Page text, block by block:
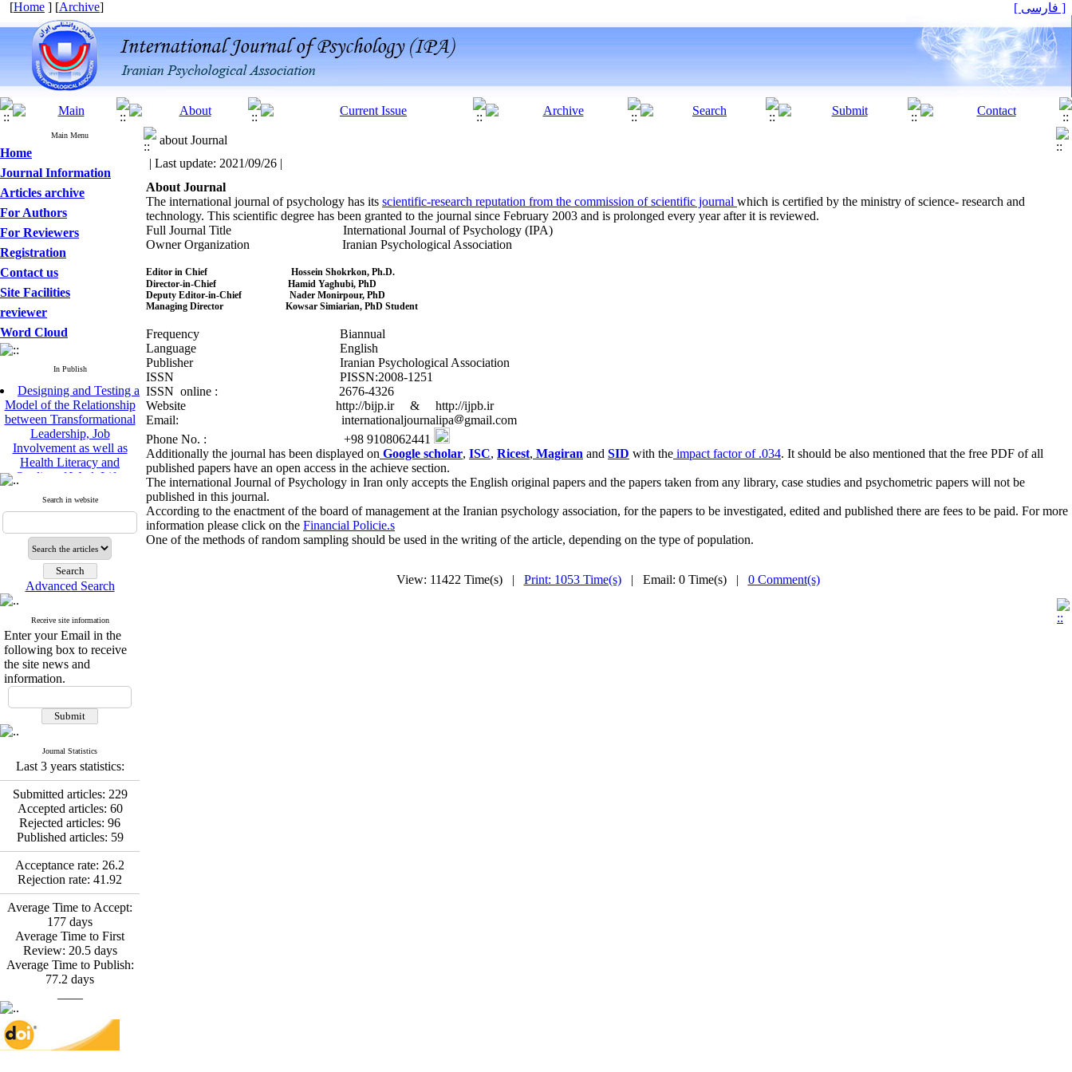
[Home ] [Archive] [ فارسی ]
Main Menu
Home
Journal Information
Articles archive
For Authors
For Reviewers
Registration
Contact us
Site Facilities
reviewer
Word Cloud
In Publish
Designing and Testing a
Model of the Relationship
between Transformational
Leadership, Job
Involvement as well as
Health Literacy and
Quality of Work Life:
Perceived Organizational
Support between
Leadership and Quality of
Work Life
Raziyeh Abedini
Velamdehy, Nasrin Arshadi
* , Kioumars Beshlideh
The Effect of Inclusive
Leadership on Change-
Oriented Organizational
Citizenship Behavior and
Benevolent Rule-Breaking:
The Mediating Role of
Fatemeh Latifat
Abdolzahra Naami, Seyed
Esmaeil Hashemi
Effectiveness of the
Promoting Adult Resilience
(PAR) Program on
Resilience Resources and
Positive Adaptation in
Hospital Staff: A Natural
Experiment Amid the War
Saba Gheysari, Kioumars
Beshlideh*, Abdolkazem
Neisi, nasrin arshadi
Examining the Efficacy
of Metacognitive Training
Interventions in Enhancing
Behavioral Regulation,
Attentional Control,
Working Memory, and
Reducing Impulsivity
among Adolescents with
Deficit/Hyperactivity
Disorder (ADHD): A
Search in website
Advanced Search
Receive site information
Enter your Email in the
following box to receive
the site news and
information.
Journal Statistics
Last 3 years statistics:
Submitted articles: 229
Accepted articles: 60
Rejected articles: 96
Published articles: 59
Acceptance rate: 26.2
Rejection rate: 41.92
Average Time to Accept:
177 days
Average Time to First
Review: 20.5days
Average Time to Publish:
77.2 days
about Journal
| Last update: 2021/09/26 |
About Journal
The international journal of psychology has its scientific-research reputation from the commission of scientific journal which is certified by the ministry of science- research and
technology. This scientific degree has been granted to the journal since February 2003 and is prolonged every year after it is reviewed.
Full Journal Title International Journal of Psychology (IPA)
Owner Organization Iranian Psychological Association
Editor in Chief Hossein Shokrkon, Ph.D.
Director-in-Chief Hamid Yaghubi, PhD
Deputy Editor-in-Chief Nader Monirpour, PhD
Managing Director Kowsar Simiarian, PhD Student
Frequency Biannual
Language English
Publisher Iranian Psychological Association
ISSN PISSN:2008-1251
ISSN online : 2676-4326
Website http://bijp.ir & http://ijpb.ir
Email: internationaljournalipa
gmail.com
Phone No. : +98 9108062441
Additionally the journal has been displayed on Google scholar, ISC, Ricest, Magiran and SID with the impact factor of .034. It should be also mentioned that the free PDF of all
published papers have an open access in the achieve section.
The international Journal of Psychology in Iran only accepts the English original papers and the papers taken from any library, case studies and psychometric papers will not be
published in this journal.
According to the enactment of the board of management at the Iranian psychology association, for the papers to be investigated, edited and published there are fees to be paid. For more
information please click on the Financial Policie.s
One of the methods of random sampling should be used in the writing of the article, depending on the type of population.
View: 11422 Time(s) | Print: 1053 Time(s)| Email: 0 Time(s) | 0 Comment(s)